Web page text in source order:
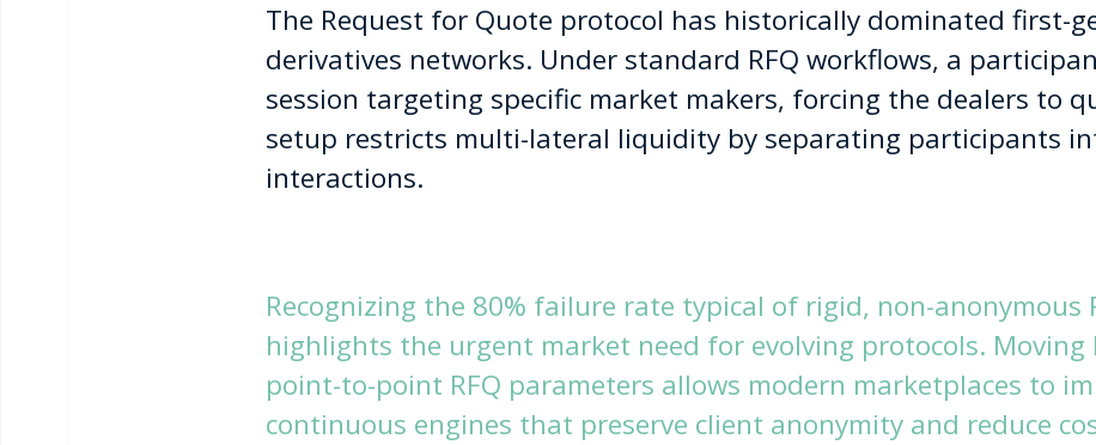
The Request for Quote protocol has historically dominated first-
derivatives networks. Under standard RFQ workflows, a
session targeting specific market makers, forcing the dealers to
setup restricts multi-lateral liquidity by separating participants
interactions.
Recognizing the 80% failure rate typical of rigid, non-anonymous
highlights the urgent market need for evolving protocols. Moving
point-to-point RFQ parameters allows modern marketplaces to
continuous engines that preserve client anonymity and reduce